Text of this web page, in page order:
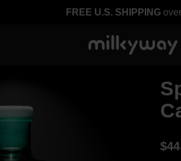
FREE U.S. SHIPPING over
$